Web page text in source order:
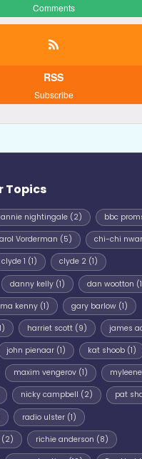
Comments
RSS
Subscribe
Topics
annie nightingale(2) bbc
Vorderman (5) chi-chi
clyde 1 (1) clyde 2(1)
danny kelly(1) dan wootton
kenny(1) gary barlow(1)
harriet scott(9) james
john pienaar(1) kat shoob(1)
maxim vengerov(1)
nicky campbell (2) pat
radio ulster(1)
(2) richie anderson (8)